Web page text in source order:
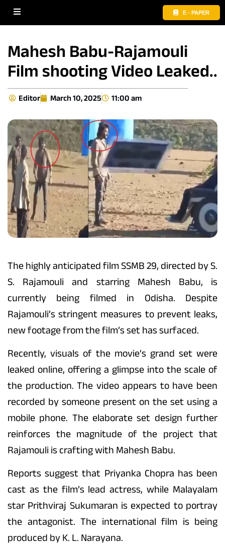
E - PAPER
Mahesh Babu-Rajamouli
Film shooting Video Leaked..
Editor March 10, 2025 11:00 am
The highly anticipated film SSMB 29, directed by S.
S. Rajamouli and starring Mahesh Babu, is
currently being filmed in Odisha. Despite
Rajamouli’s stringent measures to prevent leaks,
new footage from the film’s set has surfaced.
Recently, visuals of the movie’s grand set were
leaked online, offering a glimpse into the scale of
the production. The video appears to have been
recorded by someone present on the set using a
mobile phone. The elaborate set design further
reinforces the magnitude of the project that
Rajamouli is crafting with Mahesh Babu.
Reports suggest that Priyanka Chopra has been
cast as the film’s lead actress, while Malayalam
star Prithviraj Sukumaran is expected to portray
the antagonist. The international film is being
produced by K. L. Narayana.